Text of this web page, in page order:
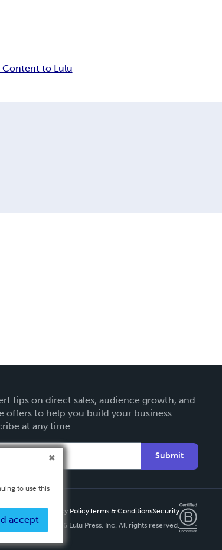
Content to Lulu
tips on direct sales, audience growth, and
offers to help you build your business.
at any time.
Submit
Privacy PolicyTerms & ConditionsSecurity
Copyright ©
2026 Lulu Press, Inc. All rights reserved.
to use this
accept